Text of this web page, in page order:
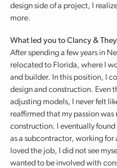
design side of a project, I
more.
What led you to Clancy &
After spending a few years in
relocated to Florida, where I
and builder. In this position, I
design and construction. Even
adjusting models, I never felt
reaffirmed that my passion
construction. I eventually
as a subcontractor, working for
loved the job, I did not see
wanted to be involved with